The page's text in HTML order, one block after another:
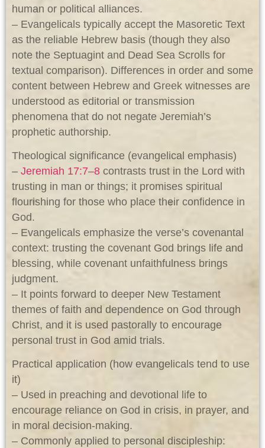
human or political alliances.
– Evangelicals typically accept the Masoretic Text
as the reliable Hebrew basis (though they also
note the Septuagint and Dead Sea Scrolls for
textual comparison). Differences in order and some
content between Hebrew and Greek witnesses are
understood as editorial or transmission
phenomena that do not negate Jeremiah’s
prophetic authorship.
Theological significance (evangelical emphasis)
– Jeremiah 17:7–8 contrasts trust in the Lord with
trusting in man or things; it promises spiritual
flourishing for those who place their confidence in
God.
– Evangelicals emphasize the verse’s covenantal
context: trusting the covenant God brings life and
blessing, while covenant unfaithfulness brings
judgment.
– It points forward to deeper New Testament
themes of faith and dependence on God through
Christ, and it is used pastorally to encourage
personal trust in God amid trials.
Practical application (how evangelicals tend to use
it)
– Used in preaching and devotional life to
encourage reliance on God in crisis, in prayer, and
in moral decision-making.
– Commonly applied to personal discipleship: